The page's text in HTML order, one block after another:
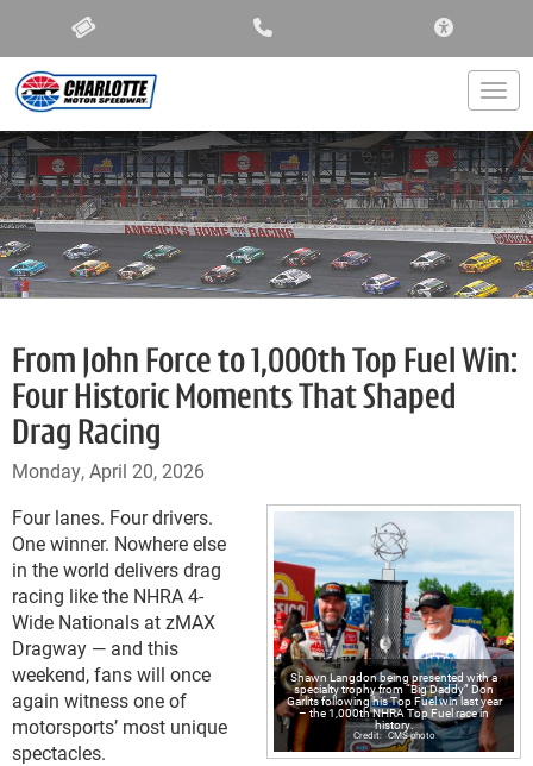
From John Force to 1,000th Top Fuel Win:
Four Historic Moments That Shaped
Drag Racing
Monday, April 20, 2026
Shawn Langdon being presented with a
specialty trophy from “Big Daddy” Don
Garlits following his Top Fuel win last year
– the 1,000th NHRA Top Fuel race in
history.
CMS photo
Four lanes. Four drivers.
One winner. Nowhere else
in the world delivers drag
racing like the NHRA 4-
Wide Nationals at zMAX
Dragway — and this
weekend, fans will once
again witness one of
motorsports’ most unique
spectacles.